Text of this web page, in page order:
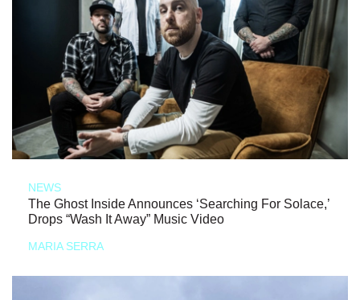
NEWS
The Ghost Inside Announces ‘Searching For Solace,’
Drops “Wash It Away” Music Video
MARIA SERRA